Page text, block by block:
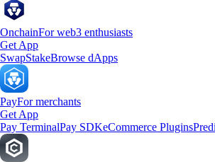
OnchainFor web3 enthusiasts
Get App
SwapStakeBrowse dApps
PayFor merchants
Get App
Pay TerminalPay SDKeCommerce Plugins